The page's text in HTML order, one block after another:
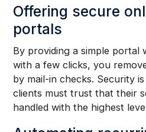
Offering secure
portals
By providing a simple portal
with a few clicks, you
by mail-in checks. Security
clients must trust that their
handled with the highest